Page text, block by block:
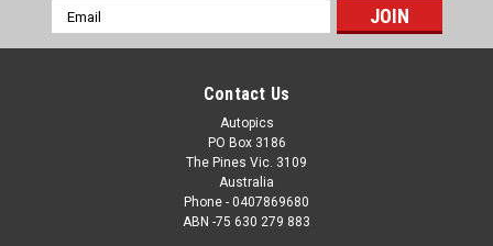
Email
Address
Contact Us
Autopics
PO Box 3186
The Pines Vic. 3109
Australia
Phone - 0407869680
ABN -75 630 279 883